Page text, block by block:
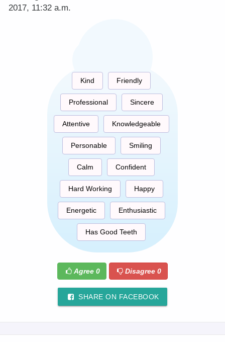
2017, 11:32 a.m.
Kind Friendly
Professional Sincere
Attentive Knowledgeable
Personable Smiling
Calm Confident
Hard Working Happy
Energetic Enthusiastic
Has Good Teeth
Agree 0 Disagree0
SHARE ON FACEBOOK